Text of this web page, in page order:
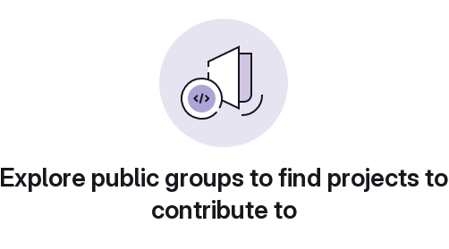
Explore public groups to find projects to
contribute to